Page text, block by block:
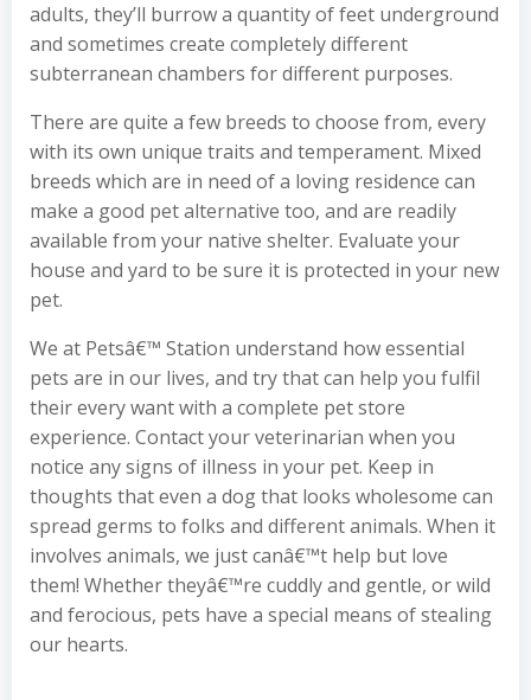
adults, they’ll burrow a quantity of feet underground
and sometimes create completely different
subterranean chambers for different purposes.
There are quite a few breeds to choose from, every
with its own unique traits and temperament. Mixed
breeds which are in need of a loving residence can
make a good pet alternative too, and are readily
available from your native shelter. Evaluate your
house and yard to be sure it is protected in your new
pet.
We at Petsâ€™ Station understand how essential
pets are in our lives, and try that can help you fulfil
their every want with a complete pet store
experience. Contact your veterinarian when you
notice any signs of illness in your pet. Keep in
thoughts that even a dog that looks wholesome can
spread germs to folks and different animals. When it
involves animals, we just canâ€™t help but love
them! Whether theyâ€™re cuddly and gentle, or wild
and ferocious, pets have a special means of stealing
our hearts.